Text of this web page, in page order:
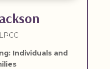
Individuals and